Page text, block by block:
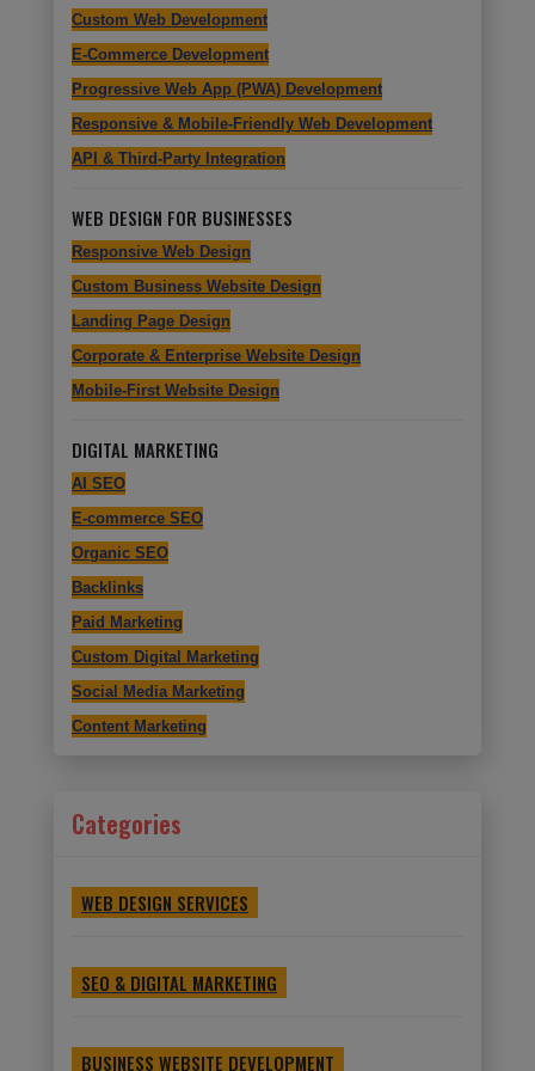
Custom Web Development
E-Commerce Development
Progressive Web App (PWA) Development
Responsive & Mobile-Friendly Web Development
API & Third-Party Integration
WEB DESIGN FOR BUSINESSES
Responsive Web Design
Custom Business Website Design
Landing Page Design
Corporate & Enterprise Website Design
Mobile-First Website Design
DIGITAL MARKETING
AI SEO
E-commerce SEO
Organic SEO
Backlinks
Paid Marketing
Custom Digital Marketing
Social Media Marketing
Content Marketing
Categories
WEB DESIGN SERVICES
SEO & DIGITAL MARKETING
BUSINESS WEBSITE DEVELOPMENT